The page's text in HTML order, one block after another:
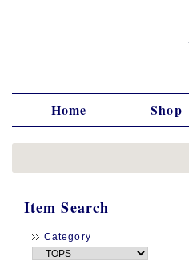
Home Shop
Item Search
Category